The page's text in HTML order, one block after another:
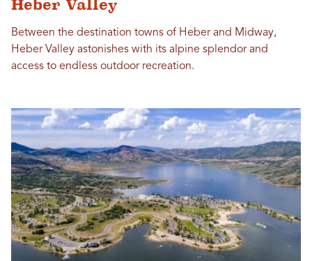
Heber Valley
Between the destination towns of Heber and Midway,
Heber Valley astonishes with its alpine splendor and
access to endless outdoor recreation.